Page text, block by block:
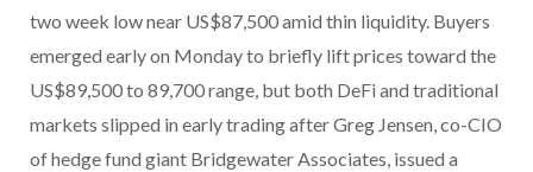
two week low near US$87,500 amid thin liquidity. Buyers
emerged early on Monday to briefly lift prices toward the
US$89,500 to 89,700 range, but both DeFi and traditional
markets slipped in early trading after Greg Jensen, co-CIO
of hedge fund giant Bridgewater Associates, issued a